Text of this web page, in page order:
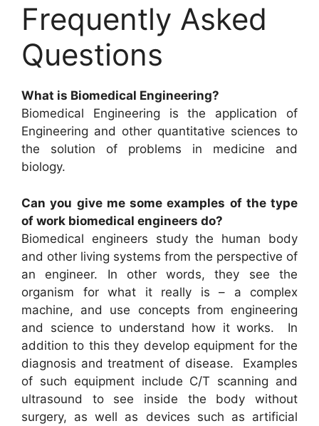
Frequently Asked
Questions
What is Biomedical Engineering?
Biomedical Engineering is the application of
Engineering and other quantitative sciences to
the solution of problems in medicine and
biology.
Can you give me some examples of the type
of work biomedical engineers do?
Biomedical engineers study the human body
and other living systems from the perspective of
an engineer. In other words, they see the
organism for what it really is – a complex
machine, and use concepts from engineering
and science to understand how it works. In
addition to this they develop equipment for the
diagnosis and treatment of disease. Examples
of such equipment include C/T scanning and
ultrasound to see inside the body without
surgery, as well as devices such as artificial